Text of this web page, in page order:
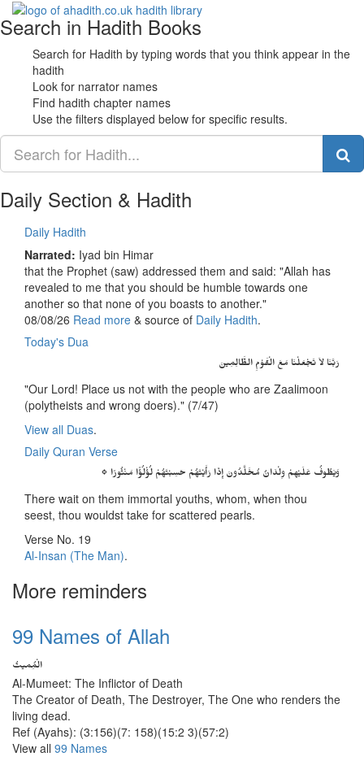
Search in Hadith Books
Search for Hadith by typing words that you think appear in the
hadith
Look for narrator names
Find hadith chapter names
Use the filters displayed below for specific results.
Daily Section & Hadith
Daily Hadith
Narrated: Iyad bin Himar
that the Prophet (saw) addressed them and said: "Allah has
revealed to me that you should be humble towards one
another so that none of you boasts to another."
08/08/26 Read more & source of Daily Hadith.
Today's Dua
رَبَّنَا لاَ تَجْعَلْنَا مَعَ الْقَوْمِ الظَّالِمِينَ
"Our Lord! Place us not with the people who are Zaalimoon
(polytheists and wrong doers)." (7/47)
View all Duas.
Daily Quran Verse
۞ وَيَطُوفُ عَلَيْهِمْ وِلْدَانٌ مُخَلَّدُونَ إِذَا رَأَيْتَهُمْ حَسِبْتَهُمْ لُؤْلُؤًا مَنْثُورًا
There wait on them immortal youths, whom, when thou
seest, thou wouldst take for scattered pearls.
Verse No. 19
Al-Insan (The Man).
More reminders
99 Names of Allah
الْمُِمیتُ
Al-Mumeet: The Inflictor of Death
The Creator of Death, The Destroyer, The One who renders the
living dead.
Ref (Ayahs): (3:156)(7: 158)(15:2 3)(57:2)
View all 99 Names